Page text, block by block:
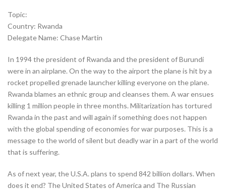
Topic:
Country: Rwanda
Delegate Name: Chase Martin
In 1994 the president of Rwanda and the president of Burundi
were in an airplane. On the way to the airport the plane is hit by a
rocket propelled grenade launcher killing everyone on the plane.
Rwanda blames an ethnic group and cleanses them. A war ensues
killing 1 million people in three months. Militarization has tortured
Rwanda in the past and will again if something does not happen
with the global spending of economies for war purposes. This is a
message to the world of silent but deadly war in a part of the world
that is suffering.
As of next year, the U.S.A. plans to spend 842 billion dollars. When
does it end? The United States of America and The Russian